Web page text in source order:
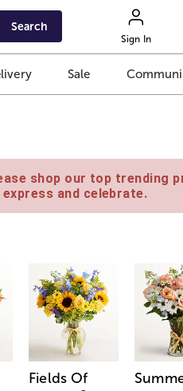
Search
Sign In
Sale
shop our top trending
and celebrate.
Fields Of